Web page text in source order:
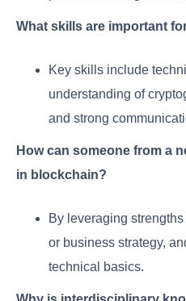
What skills are important
Key skills include
understanding of
and strong
How can someone from a
in blockchain?
By leveraging
or business strategy,
technical basics.